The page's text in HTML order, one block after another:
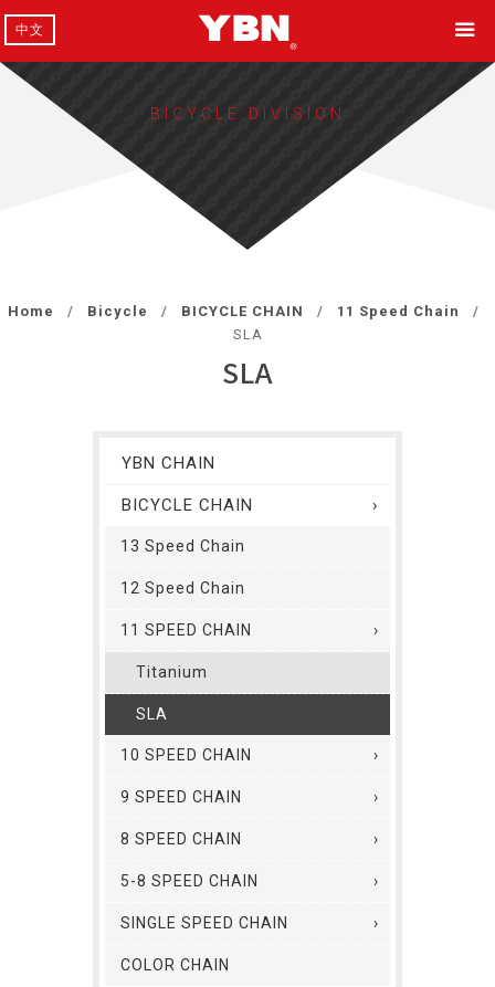
中文
BICYCLE DIVISION
Home Bicycle BICYCLE CHAIN
11 Speed Chain
SLA
SLA
YBN CHAIN
BICYCLE CHAIN
13 Speed Chain
12 Speed Chain
11 SPEED CHAIN
Titanium
SLA
10 SPEED CHAIN
9 SPEED CHAIN
8 SPEED CHAIN
5-8 SPEED CHAIN
SINGLE SPEED CHAIN
COLOR CHAIN